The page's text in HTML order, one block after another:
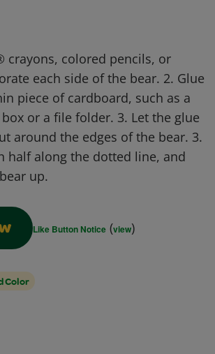
crayons, colored pencils, or
each side of the bear. 2. Glue
piece of cardboard, such as a
or a file folder. 3. Let the glue
around the edges of the bear. 3.
half along the dotted line, and
up.
Like Button Notice (view)
Color